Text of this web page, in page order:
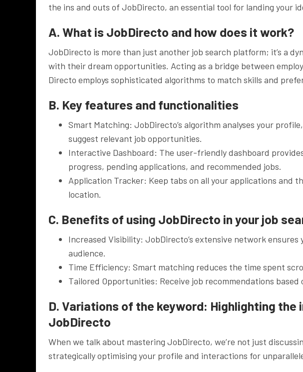
the ins and outs of JobDirecto, an essential tool for landing your
A. What is JobDirecto and how does it work?
JobDirecto is more than just another job search platform; it’s a
with their dream opportunities. Acting as a bridge between
Directo employs sophisticated algorithms to match skills and
B. Key features and functionalities
Smart Matching: JobDirecto’s algorithm analyses your
suggest relevant job opportunities.
Interactive Dashboard: The user-friendly dashboard
progress, pending applications, and recommended jobs.
Application Tracker: Keep tabs on all your applications and
location.
C. Benefits of using JobDirecto in your job
Increased Visibility: JobDirecto’s extensive network
audience.
Time Efficiency: Smart matching reduces the time spent
Tailored Opportunities: Receive job recommendations based
D. Variations of the keyword: Highlighting
JobDirecto
When we talk about mastering JobDirecto, we’re not just
strategically optimising your profile and interactions for